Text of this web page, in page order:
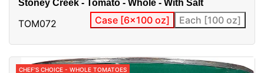
Stoney Creek - Tomato - Whole - With Salt
TOM072 Case [6x100 oz] Each [100 oz]
CHEF'S CHOICE - WHOLE TOMATOES